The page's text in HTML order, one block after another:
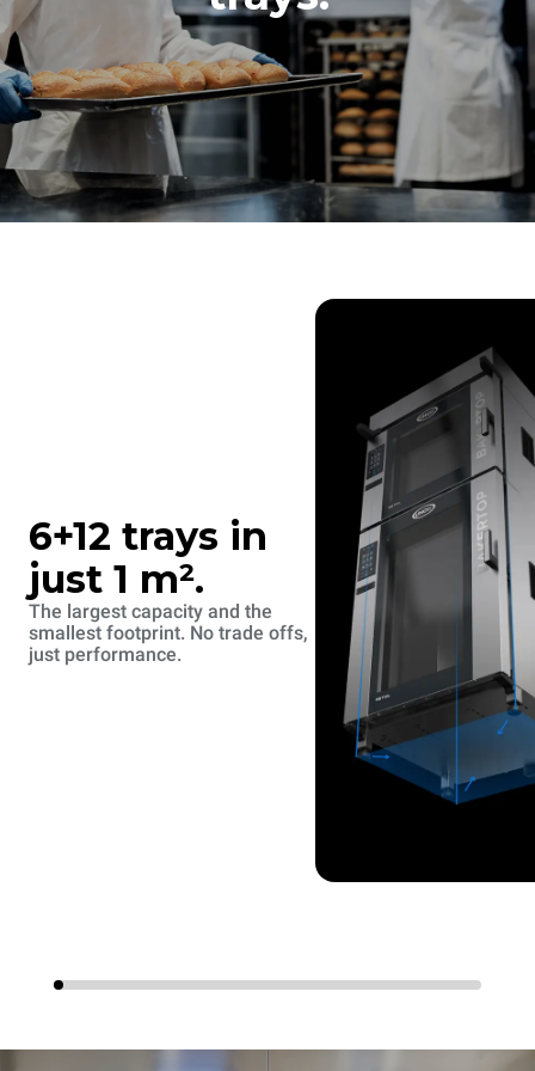
6+12 trays in
just 1 m².
The largest capacity and the
smallest footprint. No trade offs,
just performance.